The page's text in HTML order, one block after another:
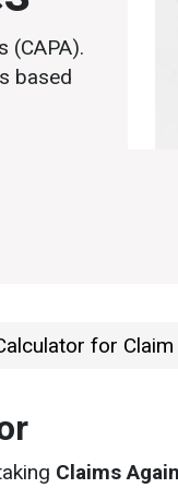
(CAPA).
based
for
Claims